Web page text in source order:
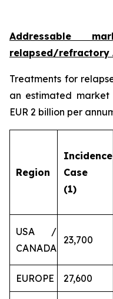
Addressable
relapsed/refractory
Treatments for
an estimated
EUR 2 billion per
Region
Incidence
Case
(1)
USA /
CANADA
23,700
EUROPE 27,600